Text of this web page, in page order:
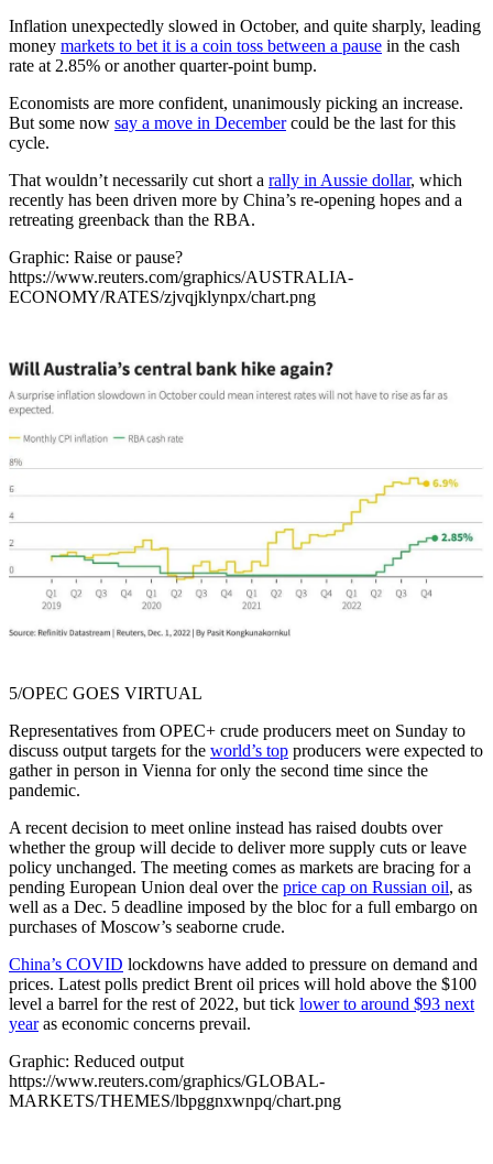
Inflation unexpectedly slowed in October, and quite sharply, leading
money markets to bet it is a coin toss between a pause in the cash
rate at 2.85% or another quarter-point bump.
Economists are more confident, unanimously picking an increase.
But some now say a move in Decembercould be the last for this
cycle.
That wouldn’t necessarily cut short a rally in Aussie dollar, which
recently has been driven more by China’s re-opening hopes and a
retreating greenback than the RBA.
Graphic: Raise or pause?
https://www.reuters.com/graphics/AUSTRALIA-
ECONOMY/RATES/zjvqjklynpx/chart.png
5/OPEC GOES VIRTUAL
Representatives from OPEC+ crude producers meet on Sunday to
discuss output targets for the world’s top producers were expected to
gather in person in Vienna for only the second time since the
pandemic.
A recent decision to meet online instead has raised doubts over
whether the group will decide to deliver more supply cuts or leave
policy unchanged. The meeting comes as markets are bracing for a
pending European Union deal over the price cap on Russian oil, as
well as a Dec. 5 deadline imposed by the bloc for a full embargo on
purchases of Moscow’s seaborne crude.
China’s COVID lockdowns have added to pressure on demand and
prices. Latest polls predict Brent oil prices will hold above the $100
level a barrel for the rest of 2022, but tick lower to around $93 next
yearas economic concerns prevail.
Graphic: Reduced output
https://www.reuters.com/graphics/GLOBAL-
MARKETS/THEMES/lbpggnxwnpq/chart.png